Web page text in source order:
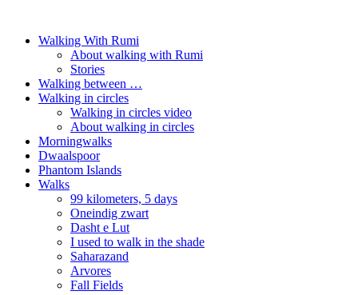
Walking With Rumi
About walking with Rumi
Stories
Walking between …
Walking in circles
Walking in circles video
About walking in circles
Morningwalks
Dwaalspoor
Phantom Islands
Walks
99 kilometers, 5 days
Oneindig zwart
Dasht e Lut
I used to walk in the shade
Saharazand
Arvores
Fall Fields